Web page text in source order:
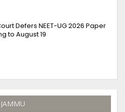
Defers NEET-UG 2026 Paper
to August 19
JAMMU